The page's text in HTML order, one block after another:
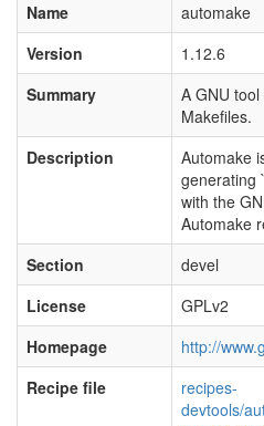
Name
automake
Version
1.12.6
Summary
A GNU
Makefiles.
Description
Automake
generating
with the
Automake
Section
devel
License
GPLv2
Homepage
http://
Recipe file
recipes-
devtools/